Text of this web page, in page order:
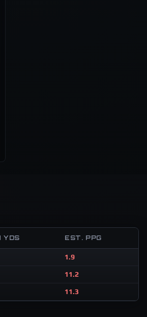
YDS EST. PPG
1.9
11.2
11.3